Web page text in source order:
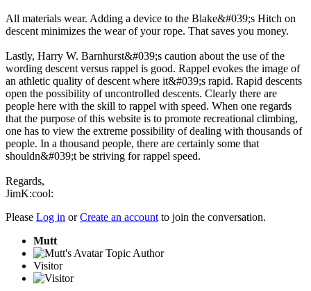
All materials wear. Adding a device to the Blake&#039;s Hitch on
descent minimizes the wear of your rope. That saves you money.
Lastly, Harry W. Barnhurst&#039;s caution about the use of the
wording descent versus rappel is good. Rappel evokes the image of
an athletic quality of descent where it&#039;s rapid. Rapid descents
open the possibility of uncontrolled descents. Clearly there are
people here with the skill to rappel with speed. When one regards
that the purpose of this website is to promote recreational climbing,
one has to view the extreme possibility of dealing with thousands of
people. In a thousand people, there are certainly some that
shouldn&#039;t be striving for rappel speed.
Regards,
JimK:cool:
Please Log in orCreate an account to join the conversation.
Mutt
Topic Author
Visitor